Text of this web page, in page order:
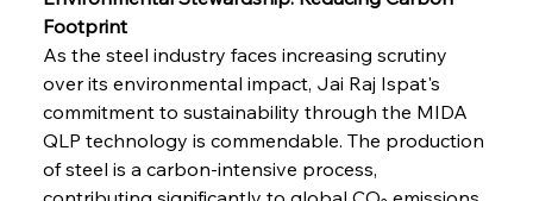
Footprint
As the steel industry faces increasing scrutiny
over its environmental impact, Jai Raj Ispat's
commitment to sustainability through the MIDA
QLP technology is commendable. The production
of steel is a carbon-intensive process,